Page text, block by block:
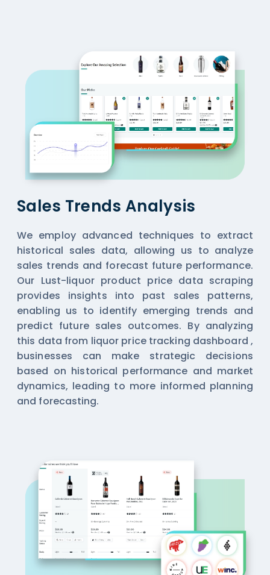
Sales Trends Analysis
We employ advanced techniques to extract
historical sales data, allowing us to analyze
sales trends and forecast future performance.
Our Lust-liquor product price data scraping
provides insights into past sales patterns,
enabling us to identify emerging trends and
predict future sales outcomes. By analyzing
this data from liquor price tracking dashboard ,
businesses can make strategic decisions
based on historical performance and market
dynamics, leading to more informed planning
and forecasting.